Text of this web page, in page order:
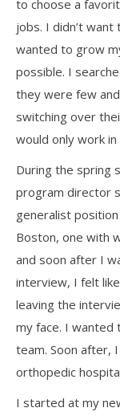
to choose a
jobs. I didn’t
wanted to grow
possible. I
they were few
switching over
would only work
During the spring
program director
generalist
Boston, one with
and soon after I
interview, I felt
leaving the
my face. I
team. Soon after,
orthopedic
I started at my